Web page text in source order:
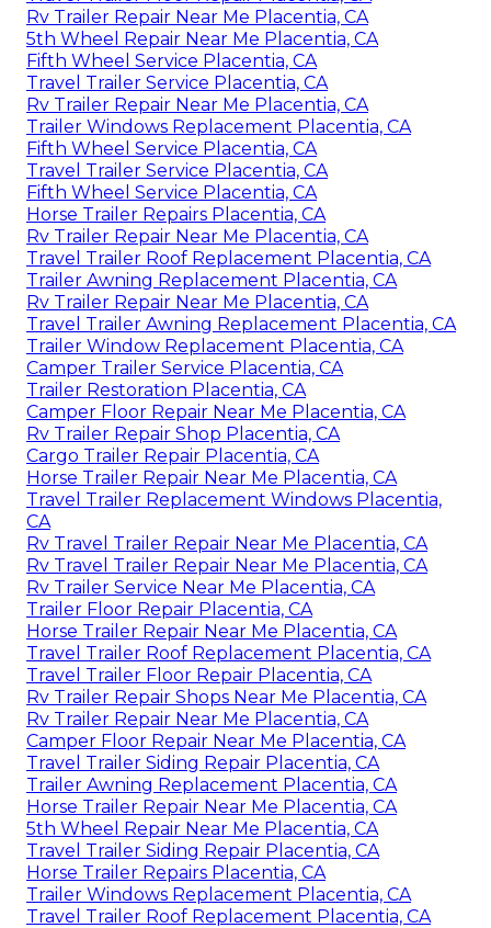
Rv Trailer Repair Near Me Placentia, CA
5th Wheel Repair Near Me Placentia, CA
Fifth Wheel Service Placentia, CA
Travel Trailer Service Placentia, CA
Rv Trailer Repair Near Me Placentia, CA
Trailer Windows Replacement Placentia, CA
Fifth Wheel Service Placentia, CA
Travel Trailer Service Placentia, CA
Fifth Wheel Service Placentia, CA
Horse Trailer Repairs Placentia, CA
Rv Trailer Repair Near Me Placentia, CA
Travel Trailer Roof Replacement Placentia, CA
Trailer Awning Replacement Placentia, CA
Rv Trailer Repair Near Me Placentia, CA
Travel Trailer Awning Replacement Placentia, CA
Trailer Window Replacement Placentia, CA
Camper Trailer Service Placentia, CA
Trailer Restoration Placentia, CA
Camper Floor Repair Near Me Placentia, CA
Rv Trailer Repair Shop Placentia, CA
Cargo Trailer Repair Placentia, CA
Horse Trailer Repair Near Me Placentia, CA
Travel Trailer Replacement Windows Placentia,
CA
Rv Travel Trailer Repair Near Me Placentia, CA
Rv Travel Trailer Repair Near Me Placentia, CA
Rv Trailer Service Near Me Placentia, CA
Trailer Floor Repair Placentia, CA
Horse Trailer Repair Near Me Placentia, CA
Travel Trailer Roof Replacement Placentia, CA
Travel Trailer Floor Repair Placentia, CA
Rv Trailer Repair Shops Near Me Placentia, CA
Rv Trailer Repair Near Me Placentia, CA
Camper Floor Repair Near Me Placentia, CA
Travel Trailer Siding Repair Placentia, CA
Trailer Awning Replacement Placentia, CA
Horse Trailer Repair Near Me Placentia, CA
5th Wheel Repair Near Me Placentia, CA
Travel Trailer Siding Repair Placentia, CA
Horse Trailer Repairs Placentia, CA
Trailer Windows Replacement Placentia, CA
Travel Trailer Roof Replacement Placentia, CA